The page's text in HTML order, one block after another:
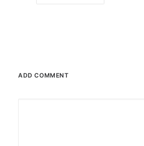
ADD COMMENT